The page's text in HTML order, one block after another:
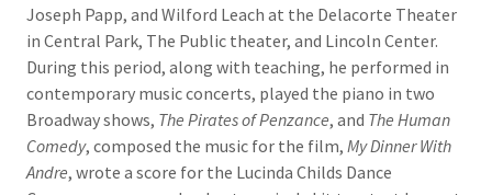
Joseph Papp, and Wilford Leach at the Delacorte Theater
in Central Park, The Public theater, and Lincoln Center.
During this period, along with teaching, he performed in
contemporary music concerts, played the piano in two
Broadway shows, The Pirates of Penzance, and The Human
Comedy, composed the music for the film, My Dinner With
Andre, wrote a score for the Lucinda Childs Dance